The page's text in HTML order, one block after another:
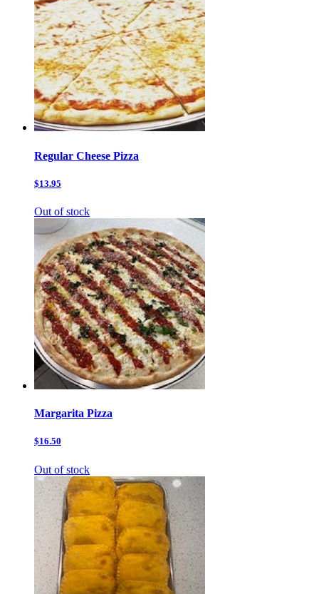
Regular Cheese Pizza
$13.95
Out of stock
Margarita Pizza
$16.50
Out of stock